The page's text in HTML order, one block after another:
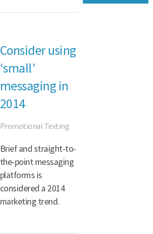
Consider using
‘small’
messaging in
2014
Promotional Texting
Brief and straight-to-
the-point messaging
platforms is
considered a 2014
marketing trend.